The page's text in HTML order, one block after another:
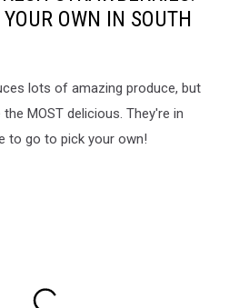
OWN IN SOUTH
lots of amazing produce, but
MOST delicious. They're in
to go to pick your own!